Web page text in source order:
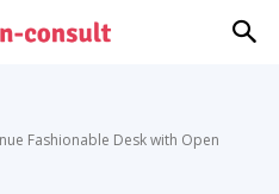
Fashionable Desk with Open